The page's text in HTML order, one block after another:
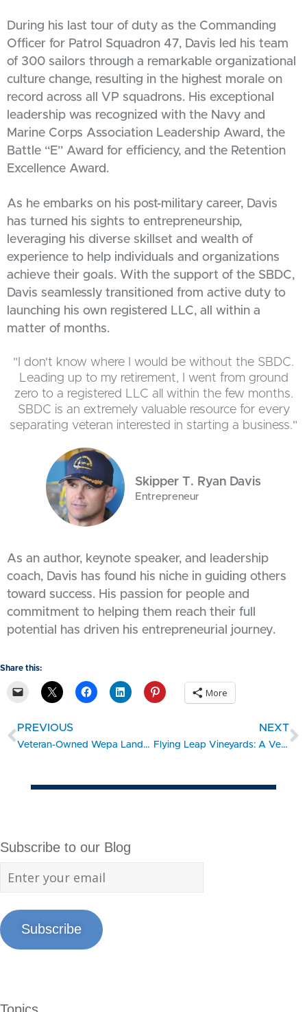
During his last tour of duty as the Commanding
Officer for Patrol Squadron 47, Davis led his team
of 300 sailors through a remarkable organizational
culture change, resulting in the highest morale on
record across all VP squadrons. His exceptional
leadership was recognized with the Navy and
Marine Corps Association Leadership Award, the
Battle “E” Award for efficiency, and the Retention
Excellence Award.
As he embarks on his post-military career, Davis
has turned his sights to entrepreneurship,
leveraging his diverse skillset and wealth of
experience to help individuals and organizations
achieve their goals. With the support of the SBDC,
Davis seamlessly transitioned from active duty to
launching his own registered LLC, all within a
matter of months.
"I don't know where I would be without the SBDC.
Leading up to my retirement, I went from ground
zero to a registered LLC all within the few months.
SBDC is an extremely valuable resource for every
separating veteran interested in starting a business."
Skipper T. Ryan Davis
Entrepreneur
As an author, keynote speaker, and leadership
coach, Davis has found his niche in guiding others
toward success. His passion for people and
commitment to helping them reach their full
potential has driven his entrepreneurial journey.
Share this:
More
PREVIOUS
Veteran-Owned Wepa Lands $1M Contract with Port of San Diego
NEXT
Flying Leap Vineyards: A Veteran-Owned Winery Soaring to New Heights with SBDC Support
Subscribe to our Blog
Subscribe